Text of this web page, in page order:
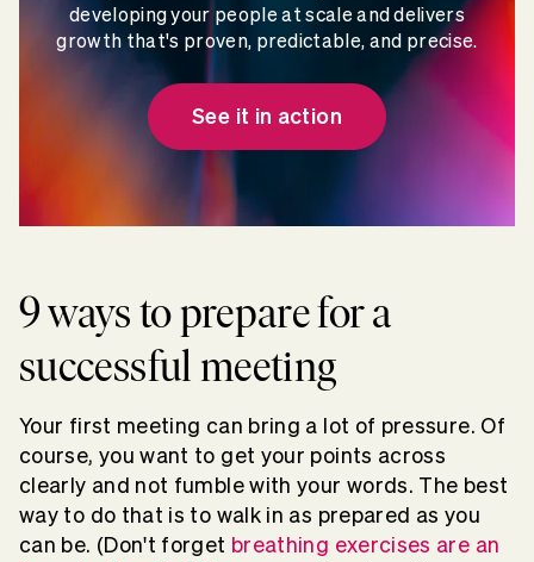
developing your people at scale and delivers
growth that's proven, predictable, and precise.
See it in action
9 ways to prepare for a
successful meeting
Your first meeting can bring a lot of pressure. Of
course, you want to get your points across
clearly and not fumble with your words. The best
way to do that is to walk in as prepared as you
can be. (Don't forget breathing exercises are an